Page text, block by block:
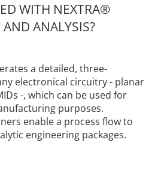
WITH NEXTRA®
AND ANALYSIS?
a detailed, three-
electronical circuitry - planar
-, which can be used for
purposes.
enable a process flow to
engineering packages.